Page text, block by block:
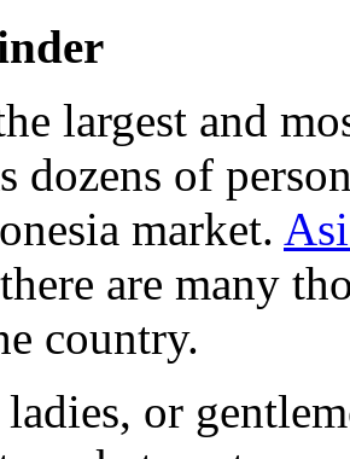
largest and
dozens of
market.
are many
country.
or